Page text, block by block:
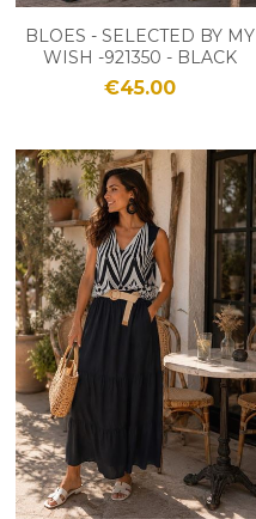
BLOES - SELECTED BY MY
WISH -921350 - BLACK
€45.00